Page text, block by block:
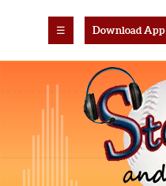
☰ Download App